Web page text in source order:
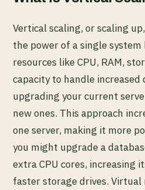
Vertical scaling, or scaling
the power of a single system
resources like CPU, RAM,
capacity to handle increased
upgrading your current
new ones. This approach
one server, making it more
you might upgrade a
extra CPU cores, increasing
faster storage drives. Virtual